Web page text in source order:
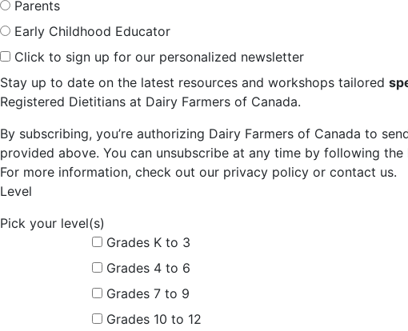
Parents
Early Childhood Educator
Click to sign up for our personalized newsletter
Stay up to date on the latest resources and workshops tailored
Registered Dietitians at Dairy Farmers of Canada.
By subscribing, you’re authorizing Dairy Farmers of Canada to
provided above. You can unsubscribe at any time by following
For more information, check out our privacy policy or contact us.
Level
Pick your level(s)
Grades K to 3
Grades 4 to 6
Grades 7 to 9
Grades 10 to 12